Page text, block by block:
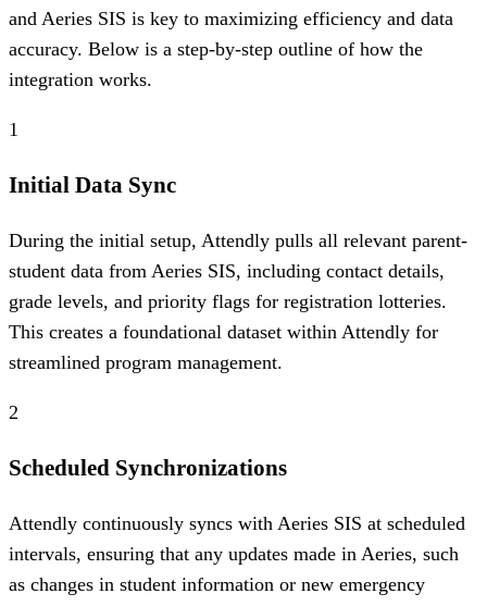
and Aeries SIS is key to maximizing efficiency and data
accuracy. Below is a step-by-step outline of how the
integration works.
1
Initial Data Sync
During the initial setup, Attendly pulls all relevant parent-
student data from Aeries SIS, including contact details,
grade levels, and priority flags for registration lotteries.
This creates a foundational dataset within Attendly for
streamlined program management.
2
Scheduled Synchronizations
Attendly continuously syncs with Aeries SIS at scheduled
intervals, ensuring that any updates made in Aeries, such
as changes in student information or new emergency